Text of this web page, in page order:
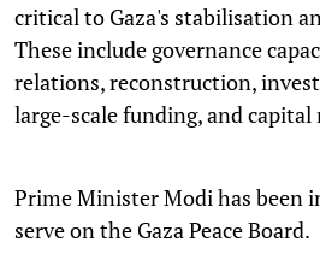
critical to Gaza's stabilisation
These include governance
relations, reconstruction,
large-scale funding, and
Prime Minister Modi has been
serve on the Gaza Peace Board.